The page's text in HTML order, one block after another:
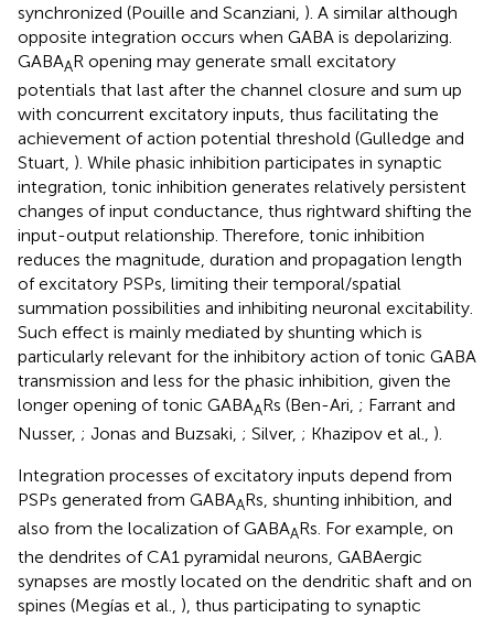
synchronized (Pouille and Scanziani, ). A similar although
opposite integration occurs when GABA is depolarizing.
GABAAR opening may generate small excitatory
potentials that last after the channel closure and sum up
with concurrent excitatory inputs, thus facilitating the
achievement of action potential threshold (Gulledge and
Stuart, ). While phasic inhibition participates in synaptic
integration, tonic inhibition generates relatively persistent
changes of input conductance, thus rightward shifting the
input-output relationship. Therefore, tonic inhibition
reduces the magnitude, duration and propagation length
of excitatory PSPs, limiting their temporal/spatial
summation possibilities and inhibiting neuronal excitability.
Such effect is mainly mediated by shunting which is
particularly relevant for the inhibitory action of tonic GABA
transmission and less for the phasic inhibition, given the
longer opening of tonic GABAARs (Ben-Ari, ; Farrant and
Nusser, ; Jonas and Buzsaki, ; Silver, ; Khazipov et al., ).
Integration processes of excitatory inputs depend from
PSPs generated from GABAARs, shunting inhibition, and
also from the localization of GABAARs. For example, on
the dendrites of CA1 pyramidal neurons, GABAergic
synapses are mostly located on the dendritic shaft and on
spines (Megías et al., ), thus participating to synaptic